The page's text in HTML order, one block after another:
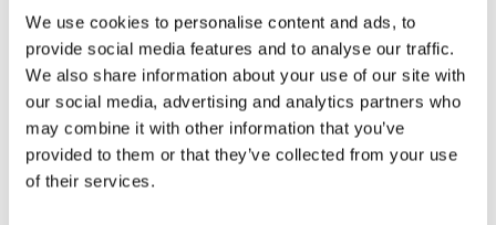
We use cookies to personalise content and ads, to
provide social media features and to analyse our traffic.
We also share information about your use of our site with
our social media, advertising and analytics partners who
may combine it with other information that you’ve
provided to them or that they’ve collected from your use
of their services.
WOMEN'S WEAR
WHERE